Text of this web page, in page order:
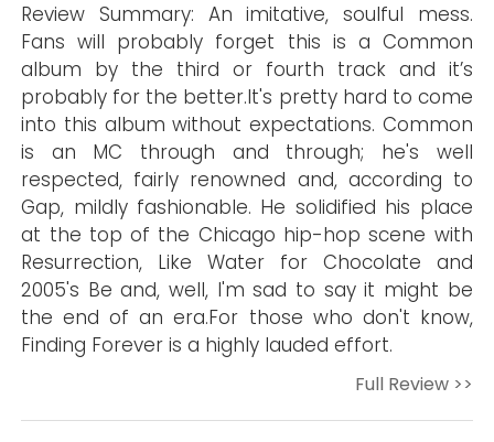
Review Summary: An imitative, soulful mess.
Fans will probably forget this is a Common
album by the third or fourth track and it’s
probably for the better.It's pretty hard to come
into this album without expectations. Common
is an MC through and through; he's well
respected, fairly renowned and, according to
Gap, mildly fashionable. He solidified his place
at the top of the Chicago hip-hop scene with
Resurrection, Like Water for Chocolate and
2005's Be and, well, I'm sad to say it might be
the end of an era.For those who don't know,
Finding Forever is a highly lauded effort.
Full Review >>